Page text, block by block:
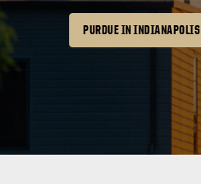
PURDUE IN INDIANAPOLIS